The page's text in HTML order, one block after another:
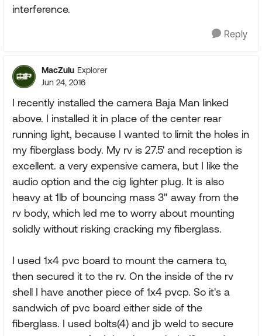
interference.
Reply
MacZulu Explorer
Jun 24, 2016
I recently installed the camera Baja Man linked
above. I installed it in place of the center rear
running light, because I wanted to limit the holes in
my fiberglass body. My rv is 27.5' and reception is
excellent. a very expensive camera, but I like the
audio option and the cig lighter plug. It is also
heavy at 1lb of bouncing mass 3" away from the
rv body, which led me to worry about mounting
solidly without risking cracking my fiberglass.
I used 1x4 pvc board to mount the camera to,
then secured it to the rv. On the inside of the rv
shell I have another piece of 1x4 pvcp. So it's a
sandwich of pvc board either side of the
fiberglass. I used bolts(4) and jb weld to secure